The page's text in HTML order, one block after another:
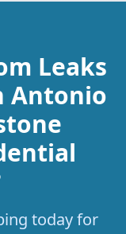
Leaks
Antonio
today for